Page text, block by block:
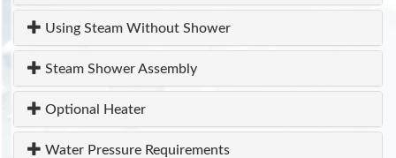
Using Steam Without Shower
Steam Shower Assembly
Optional Heater
Water Pressure Requirements